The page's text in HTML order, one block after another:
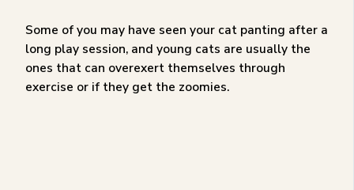
Some of you may have seen your cat panting after a
long play session, and young cats are usually the
ones that can overexert themselves through
exercise or if they get the zoomies.